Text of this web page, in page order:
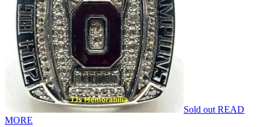
Sold out READ
MORE